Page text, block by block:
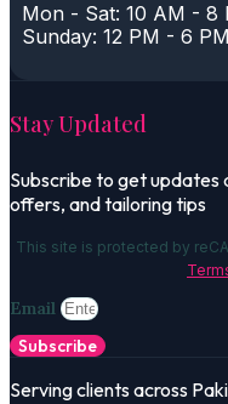
Mon - Sat: 10 AM - 8
Sunday: 12 PM - 6 PM
Stay Updated
Subscribe to get updates
offers, and tailoring tips
This site is protected by
Email
Subscribe
Serving clients across